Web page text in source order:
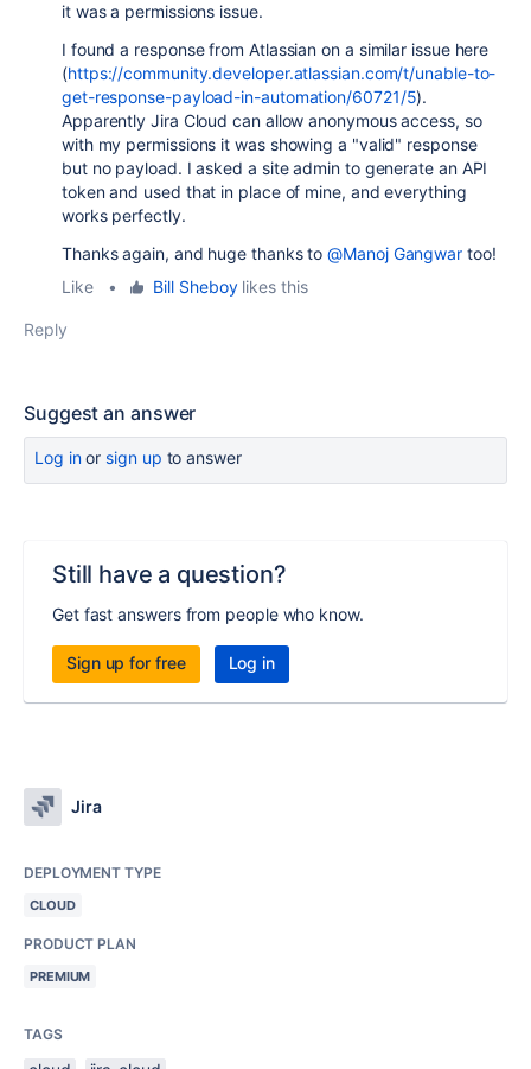
it was a permissions issue.
I found a response from Atlassian on a similar issue here
(https://community.developer.atlassian.com/t/unable-to-
get-response-payload-in-automation/60721/5).
Apparently Jira Cloud can allow anonymous access, so
with my permissions it was showing a "valid" response
but no payload. I asked a site admin to generate an API
token and used that in place of mine, and everything
works perfectly.
Thanks again, and huge thanks to@Manoj Gangwar too!
Like
• Bill Sheboylikes this
Reply
Suggest an answer
Log inor sign up to answer
Still have a question?
Get fast answers from people who know.
Sign up for free Log in
Jira
DEPLOYMENT TYPE
CLOUD
PRODUCT PLAN
PREMIUM
TAGS